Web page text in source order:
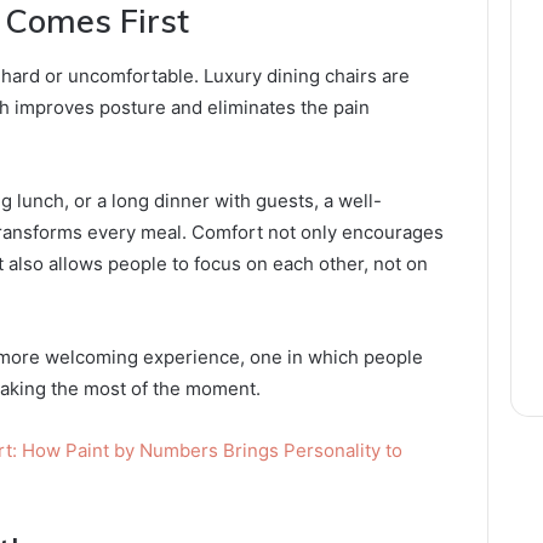
First
or uncomfortable. Luxury dining chairs are
improves posture and eliminates the pain
lunch, or a long dinner with guests, a well-
every meal. Comfort not only encourages
allows people to focus on each other, not on
welcoming experience, one in which people
the most of the moment.
How Paint by Numbers Brings Personality to